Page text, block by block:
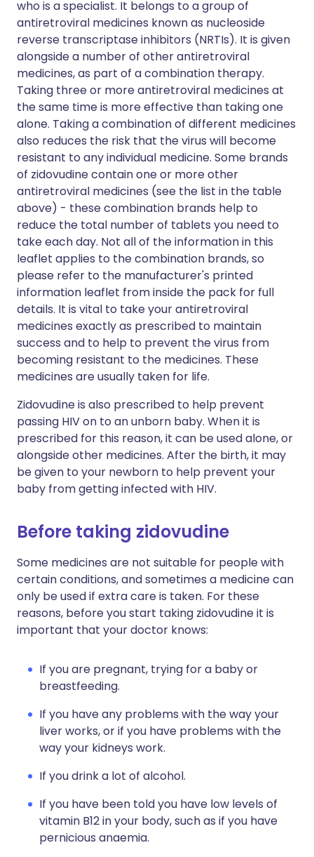
who is a specialist. It belongs to a group of
antiretroviral medicines known as nucleoside
reverse transcriptase inhibitors (NRTIs). It is given
alongside a number of other antiretroviral
medicines, as part of a combination therapy.
Taking three or more antiretroviral medicines at
the same time is more effective than taking one
alone. Taking a combination of different medicines
also reduces the risk that the virus will become
resistant to any individual medicine. Some brands
of zidovudine contain one or more other
antiretroviral medicines (see the list in the table
above) - these combination brands help to
reduce the total number of tablets you need to
take each day. Not all of the information in this
leaflet applies to the combination brands, so
please refer to the manufacturer's printed
information leaflet from inside the pack for full
details. It is vital to take your antiretroviral
medicines exactly as prescribed to maintain
success and to help to prevent the virus from
becoming resistant to the medicines. These
medicines are usually taken for life.
Zidovudine is also prescribed to help prevent
passing HIV on to an unborn baby. When it is
prescribed for this reason, it can be used alone, or
alongside other medicines. After the birth, it may
be given to your newborn to help prevent your
baby from getting infected with HIV.
Before taking zidovudine
Some medicines are not suitable for people with
certain conditions, and sometimes a medicine can
only be used if extra care is taken. For these
reasons, before you start taking zidovudine it is
important that your doctor knows:
If you are pregnant, trying for a baby or
breastfeeding.
If you have any problems with the way your
liver works, or if you have problems with the
way your kidneys work.
If you drink a lot of alcohol.
If you have been told you have low levels of
vitamin B12 in your body, such as if you have
pernicious anaemia.